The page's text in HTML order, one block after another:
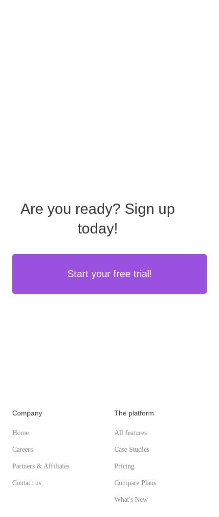
Are you ready? Sign up
today!
Start your free trial!
Company
Home
Careers
Partners & Affiliates
Contact us
The platform
All features
Case Studies
Pricing
Compare Plans
What's New